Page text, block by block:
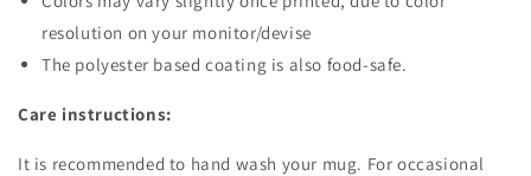
resolution on your monitor/devise
The polyester based coating is also food-safe.
Care instructions:
It is recommended to hand wash your mug. For occasional